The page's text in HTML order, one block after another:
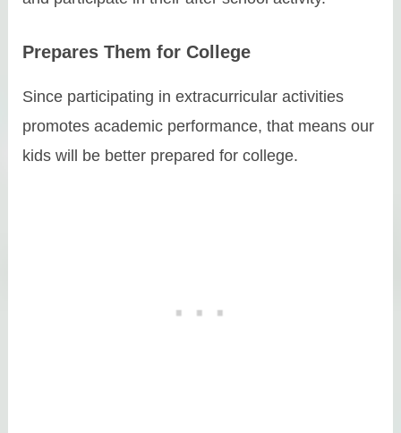
Prepares Them for College
Since participating in extracurricular activities
promotes academic performance, that means our
kids will be better prepared for college.